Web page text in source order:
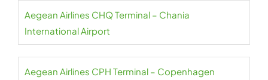
Aegean Airlines CHQ Terminal – Chania
International Airport
Aegean Airlines CPH Terminal – Copenhagen